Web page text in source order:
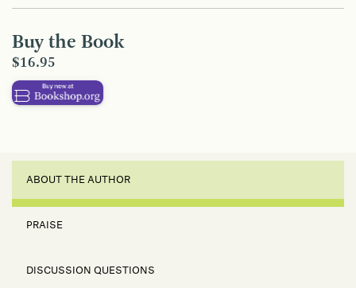
Buy the Book
$16.95
ABOUT THE AUTHOR
PRAISE
DISCUSSION QUESTIONS